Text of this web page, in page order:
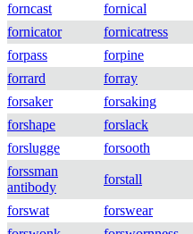
forncast
fornical
fornicator
fornicatress
forpass
forpine
forrard
forray
forsaker
forsaking
forshape
forslack
forslugge
forsooth
forssman
antibody
forstall
forswat forswear